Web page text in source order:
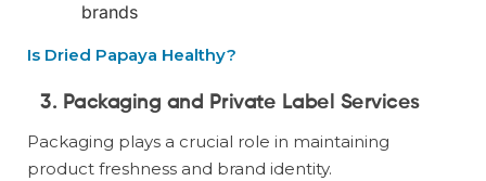
brands
Is Dried Papaya Healthy?
3. Packaging and Private Label Services
Packaging plays a crucial role in maintaining
product freshness and brand identity.